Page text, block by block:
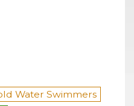
Water Swimmers